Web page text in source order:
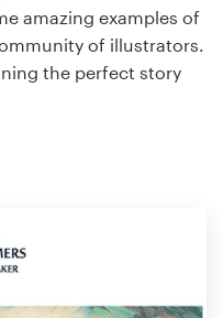
amazing examples of
of illustrators.
the perfect story